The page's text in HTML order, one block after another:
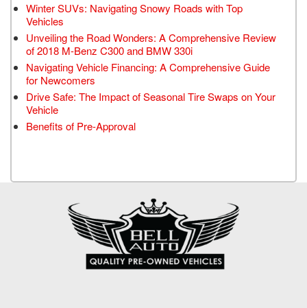
Winter SUVs: Navigating Snowy Roads with Top
Vehicles
Unveiling the Road Wonders: A Comprehensive Review
of 2018 M-Benz C300 and BMW 330i
Navigating Vehicle Financing: A Comprehensive Guide
for Newcomers
Drive Safe: The Impact of Seasonal Tire Swaps on Your
Vehicle
Benefits of Pre-Approval